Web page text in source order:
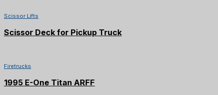
Scissor Lifts
Scissor Deck for Pickup Truck
Firetrucks
1995 E-One Titan ARFF